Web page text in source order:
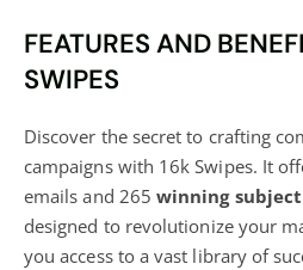
FEATURES AND
SWIPES
Discover the secret to crafting
campaigns with 16k Swipes. It
emails and 265winning
designed to revolutionize your
you access to a vast library of